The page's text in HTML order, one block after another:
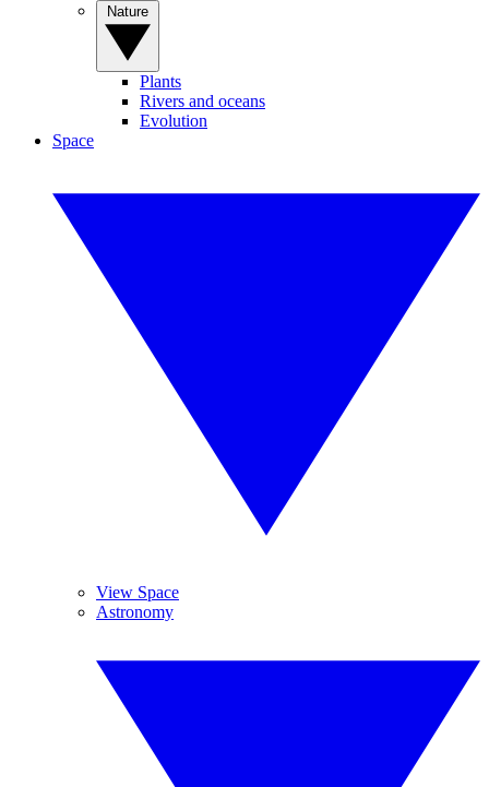
Plants
Rivers and oceans
Evolution
Space
View Space
Astronomy